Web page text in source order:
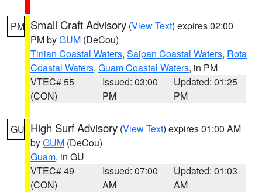
PM Small Craft Advisory (View Text) expires 02:00
PM byGUM (DeCou)
Tinian Coastal Waters, Saipan Coastal Waters, Rota
Coastal Waters, Guam Coastal Waters, in PM
VTEC# 55
(CON)
Issued: 03:00
PM
Updated: 01:25
PM
GU High Surf Advisory (View Text) expires 01:00 AM
byGUM (DeCou)
Guam, in GU
VTEC# 49
(CON)
Issued: 07:00
AM
Updated: 01:03
AM